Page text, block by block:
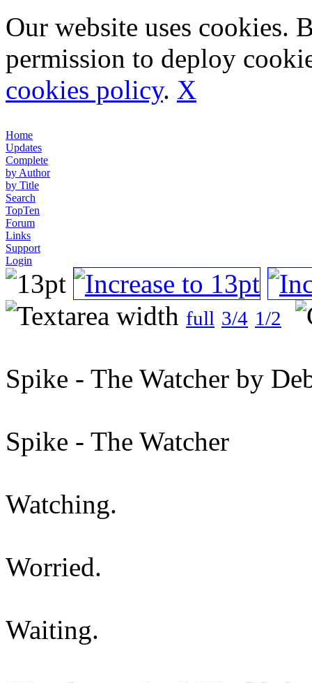
Our website uses cookies.
permission to deploy
cookies policy. X
Home
Updates
Complete
by Author
by Title
Search
TopTen
Forum
Links
Support
Login
full 3/4 1/2
Spike - The Watcher by
Spike - The Watcher
Watching.
Worried.
Waiting.